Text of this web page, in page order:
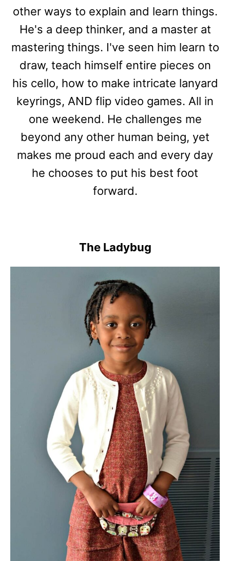
other ways to explain and learn things.
He's a deep thinker, and a master at
mastering things. I've seen him learn to
draw, teach himself entire pieces on
his cello, how to make intricate lanyard
keyrings, AND flip video games. All in
one weekend. He challenges me
beyond any other human being, yet
makes me proud each and every day
he chooses to put his best foot
forward.
The Ladybug